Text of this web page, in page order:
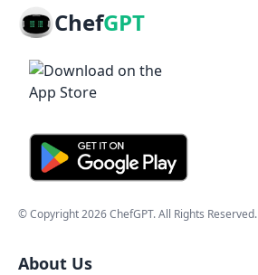
ChefGPT
© Copyright2026ChefGPT. All Rights Reserved.
About Us